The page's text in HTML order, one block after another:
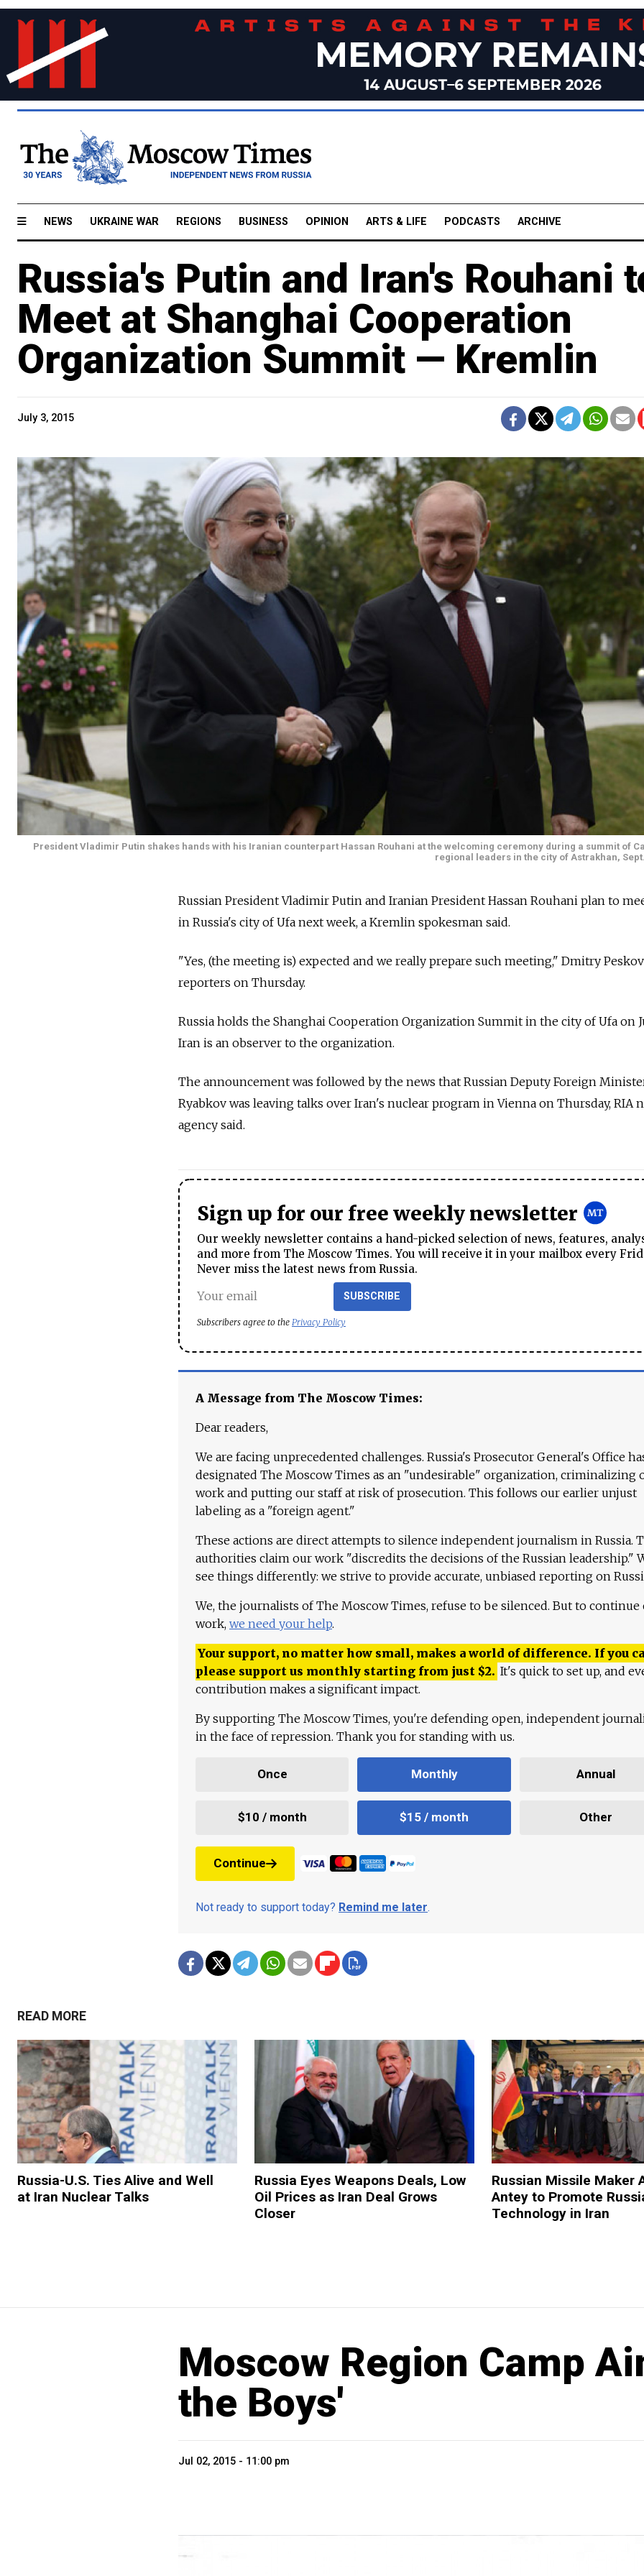
NEWS UKRAINE WAR REGIONS BUSINESS OPINION ARTS & LIFE PODCASTS ARCHIVE
Russia's Putin and Iran's Rouhani
Meet at Shanghai Cooperation
Organization Summit — Kremlin
July 3, 2015
President Vladimir Putin shakes hands with his Iranian counterpart Hassan Rouhani at the welcoming ceremony during a summit of
regional leaders in the city of Astrakhan,
Russian President Vladimir Putin and Iranian President Hassan Rouhani plan to
in Russia's city of Ufa next week, a Kremlin spokesman said.
"Yes, (the meeting is) expected and we really prepare such meeting," Dmitry
reporters on Thursday.
Russia holds the Shanghai Cooperation Organization Summit in the city of Ufa on
Iran is an observer to the organization.
The announcement was followed by the news that Russian Deputy Foreign
Ryabkov was leaving talks over Iran's nuclear program in Vienna on Thursday, RIA
agency said.
Sign up for our free weekly newsletter
Our weekly newsletter contains a hand-picked selection of news, features,
and more from The Moscow Times. You will receive it in your mailbox every
Never miss the latest news from Russia.
SUBSCRIBE
Subscribers agree to the Privacy Policy
A Message from The Moscow Times:
Dear readers,
We are facing unprecedented challenges. Russia's Prosecutor General's Office
designated The Moscow Times as an "undesirable" organization, criminalizing
work and putting our staff at risk of prosecution. This follows our earlier unjust
labeling as a "foreign agent."
These actions are direct attempts to silence independent journalism in Russia.
authorities claim our work "discredits the decisions of the Russian leadership."
see things differently: we strive to provide accurate, unbiased reporting on
We, the journalists of The Moscow Times, refuse to be silenced. But to continue
work, we need your help.
Your support, no matter how small, makes a world of difference. If you
please support us monthly starting from just $2. It's quick to set up, and
contribution makes a significant impact.
By supporting The Moscow Times, you're defending open, independent
in the face of repression. Thank you for standing with us.
Once Monthly Annual
$10 / month $15 / month Other
Continue
Not ready to support today? Remind me later.
READ MORE
Russia-U.S. Ties Alive and Well
at Iran Nuclear Talks
Russia Eyes Weapons Deals, Low
Oil Prices as Iran Deal Grows
Closer
Russian Missile Maker
Antey to Promote
Technology in Iran
Moscow Region Camp
the Boys'
Jul 02, 2015 - 11:00 pm